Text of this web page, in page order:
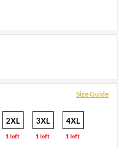
Size Guide
2XL
1 left
3XL
1 left
4XL
1 left